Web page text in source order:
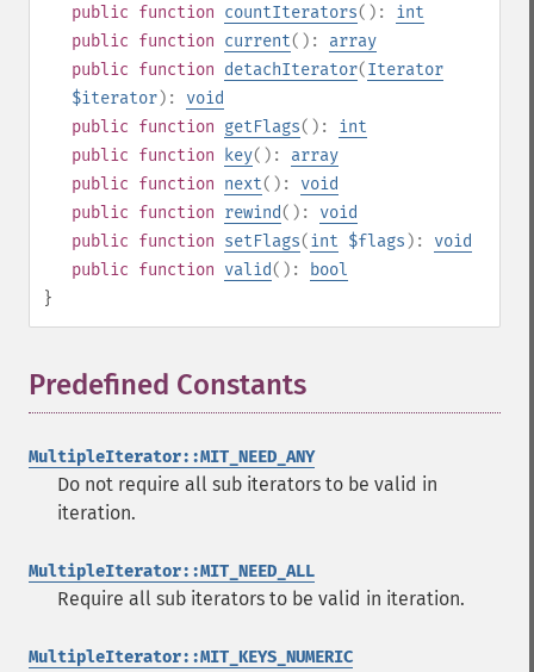
public function countIterators(): int
public function current(): array
public function detachIterator(Iterator
$iterator): void
public function getFlags(): int
public function key(): array
public function next(): void
public function rewind(): void
public function setFlags(int $flags ): void
public function valid():
bool
}
Predefined Constants
MultipleIterator::MIT_NEED_ANY
Do not require all sub iterators to be valid in
iteration.
MultipleIterator::MIT_NEED_ALL
Require all sub iterators to be valid in iteration.
MultipleIterator::MIT_KEYS_NUMERIC